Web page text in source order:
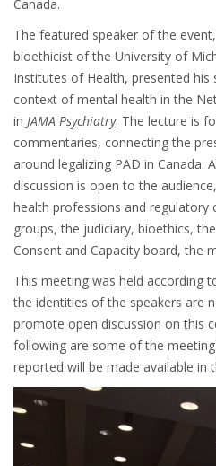
Canada.
The featured speaker of the
bioethicist of the University of
Institutes of Health, presented his
context of mental health in the
in JAMA Psychiatry. The lecture is
commentaries, connecting the
around legalizing PAD in Canada.
discussion is open to the
health professions and regulatory
groups, the judiciary, bioethics,
Consent and Capacity board, the
This meeting was held according
the identities of the speakers are
promote open discussion on this
following are some of the
reported will be made available in